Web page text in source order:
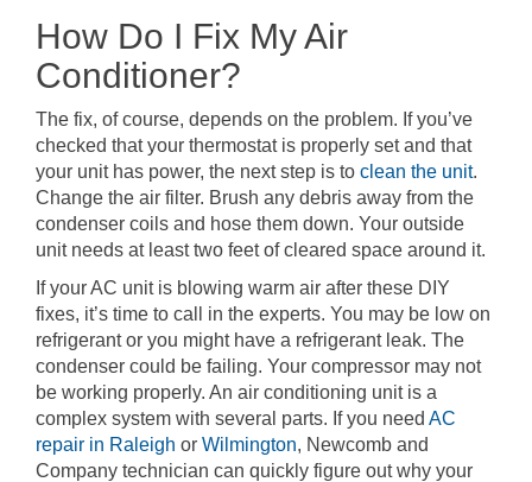
How Do I Fix My Air
Conditioner?
The fix, of course, depends on the problem. If you’ve
checked that your thermostat is properly set and that
your unit has power, the next step is to clean the unit.
Change the air filter. Brush any debris away from the
condenser coils and hose them down. Your outside
unit needs at least two feet of cleared space around it.
If your AC unit is blowing warm air after these DIY
fixes, it’s time to call in the experts. You may be low on
refrigerant or you might have a refrigerant leak. The
condenser could be failing. Your compressor may not
be working properly. An air conditioning unit is a
complex system with several parts. If you need AC
repair in Raleigh or Wilmington, Newcomb and
Company technician can quickly figure out why your